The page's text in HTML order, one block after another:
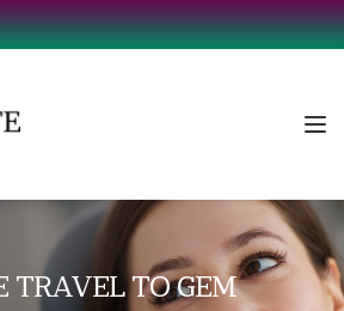
TRAVEL TO GEM